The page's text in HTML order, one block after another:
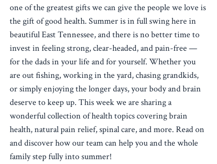
one of the greatest gifts we can give the people we love is
the gift of good health. Summer is in full swing here in
beautiful East Tennessee, and there is no better time to
invest in feeling strong, clear-headed, and pain-free —
for the dads in your life and for yourself. Whether you
are out fishing, working in the yard, chasing grandkids,
or simply enjoying the longer days, your body and brain
deserve to keep up. This week we are sharing a
wonderful collection of health topics covering brain
health, natural pain relief, spinal care, and more. Read on
and discover how our team can help you and the whole
family step fully into summer!